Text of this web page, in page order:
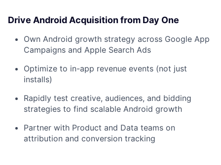
Drive Android Acquisition from Day One
Own Android growth strategy across Google App
Campaigns and Apple Search Ads
Optimize to in-app revenue events (not just
installs)
Rapidly test creative, audiences, and bidding
strategies to find scalable Android growth
Partner with Product and Data teams on
attribution and conversion tracking